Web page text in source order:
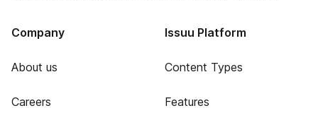
Company
About us
Careers
Issuu Platform
Content Types
Features